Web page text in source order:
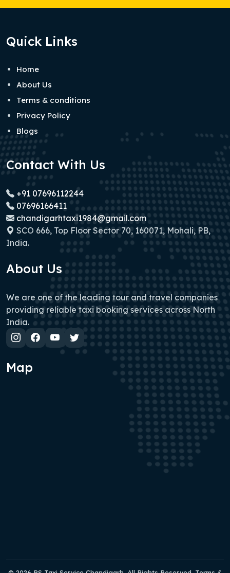
Quick Links
Home
About Us
Terms & conditions
Privacy Policy
Blogs
Contact With Us
+91 07696112244
07696166411
chandigarhtaxi1984@gmail.com
SCO 666, Top Floor Sector 70, 160071, Mohali, PB,
India.
About Us
We are one of the leading tour and travel companies
providing reliable taxi booking services across North
India.
Map